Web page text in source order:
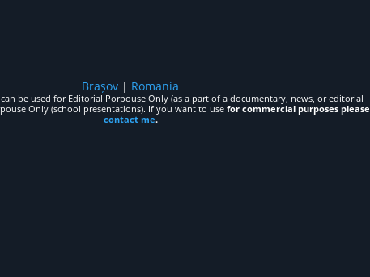
Brașov | Romania
be used for Editorial Porpouse Only (as a part of a documentary, news, or editorial
Only (school presentations). If you want to usefor commercial purposes please
contact me.